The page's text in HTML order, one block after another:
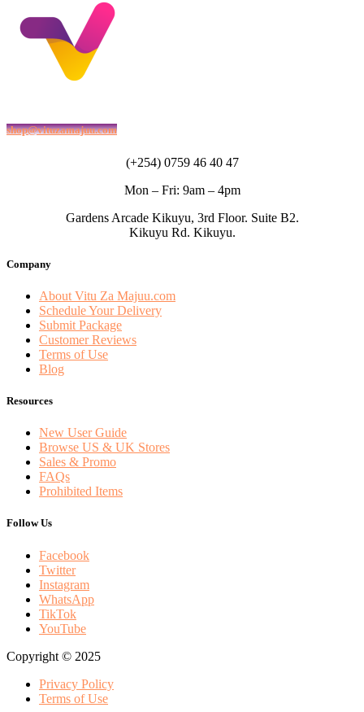
shop@vituzamajuu.com
(+254) 0759 46 40 47
Mon – Fri: 9am – 4pm
Gardens Arcade Kikuyu, 3rd Floor. Suite B2.
Kikuyu Rd. Kikuyu.
Company
About Vitu Za Majuu.com
Schedule Your Delivery
Submit Package
Customer Reviews
Terms of Use
Blog
Resources
New User Guide
Browse US & UK Stores
Sales & Promo
FAQs
Prohibited Items
Follow Us
Facebook
Twitter
Instagram
WhatsApp
TikTok
YouTube
Copyright © 2025
Privacy Policy
Terms of Use